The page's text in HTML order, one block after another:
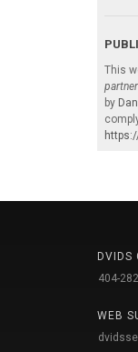
This
by
DVIDS
404-
WEB